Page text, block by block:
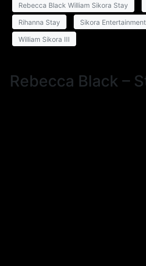
Rebecca Black William Sikora Stay
Rihanna Stay Sikora
William Sikora III
Rebecca Black –